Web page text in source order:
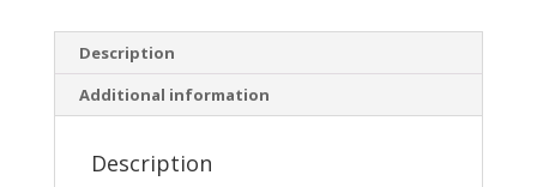
Description
Additional information
Description